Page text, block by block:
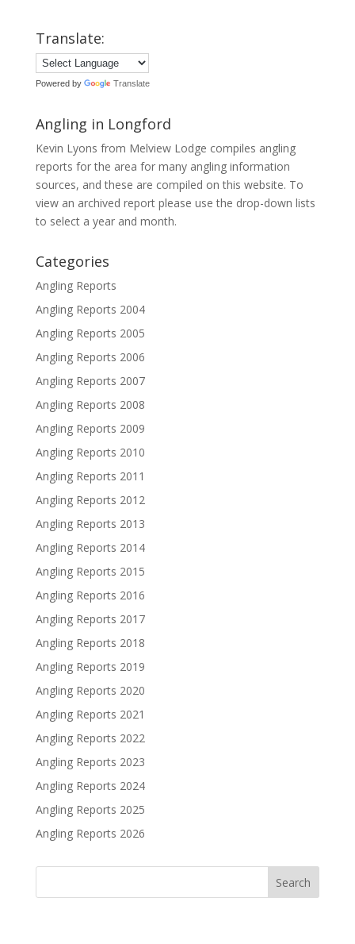
Translate:
Powered by Translate
Angling in Longford
Kevin Lyons from Melview Lodge compiles angling
reports for the area for many angling information
sources, and these are compiled on this website. To
view an archived report please use the drop-down lists
to select a year and month.
Categories
Angling Reports
Angling Reports 2004
Angling Reports 2005
Angling Reports 2006
Angling Reports 2007
Angling Reports 2008
Angling Reports 2009
Angling Reports 2010
Angling Reports 2011
Angling Reports 2012
Angling Reports 2013
Angling Reports 2014
Angling Reports 2015
Angling Reports 2016
Angling Reports 2017
Angling Reports 2018
Angling Reports 2019
Angling Reports 2020
Angling Reports 2021
Angling Reports 2022
Angling Reports 2023
Angling Reports 2024
Angling Reports 2025
Angling Reports 2026